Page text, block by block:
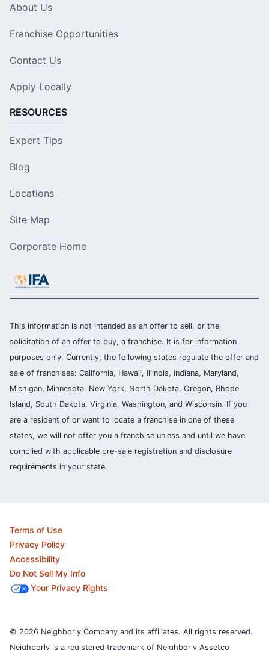
About Us
Franchise Opportunities
Contact Us
Apply Locally
RESOURCES
Expert Tips
Blog
Locations
Site Map
Corporate Home
This information is not intended as an offer to sell, or the
solicitation of an offer to buy, a franchise. It is for information
purposes only. Currently, the following states regulate the offer and
sale of franchises: California, Hawaii, Illinois, Indiana, Maryland,
Michigan, Minnesota, New York, North Dakota, Oregon, Rhode
Island, South Dakota, Virginia, Washington, and Wisconsin. If you
are a resident of or want to locate a franchise in one of these
states, we will not offer you a franchise unless and until we have
complied with applicable pre-sale registration and disclosure
requirements in your state.
Terms of Use
Privacy Policy
Accessibility
Do Not Sell My Info
Your Privacy Rights
© 2026 Neighborly Company and its affiliates. All rights reserved.
Neighborly is a registered trademark of Neighborly Assetco